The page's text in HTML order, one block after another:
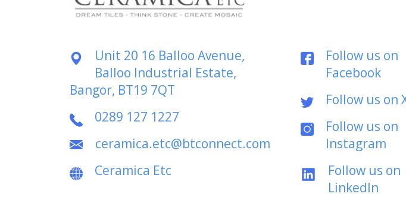
Unit 20 16 Balloo Avenue,
Balloo Industrial Estate,
Bangor, BT19 7QT
0289 127 1227
ceramica.etc@btconnect.com
Ceramica Etc
Follow us on
Facebook
Follow us on
Follow us on
Instagram
Follow us on
LinkedIn